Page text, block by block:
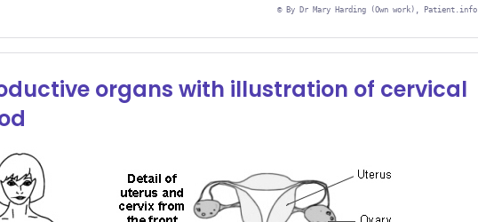
© By Dr Mary Harding (Own work), Patient.info
organs with illustration of cervical